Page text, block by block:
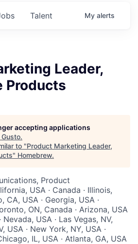
Talent My alerts
Leader,
Products
accepting applications
Gusto.
to "Product Marketing Leader,
" Homebrew.
Product
USA · Canada · Illinois,
CA, USA · Georgia, USA ·
ON, Canada · Arizona, USA
Nevada, USA · Las Vegas, NV,
USA · New York, NY, USA ·
IL, USA · Atlanta, GA, USA